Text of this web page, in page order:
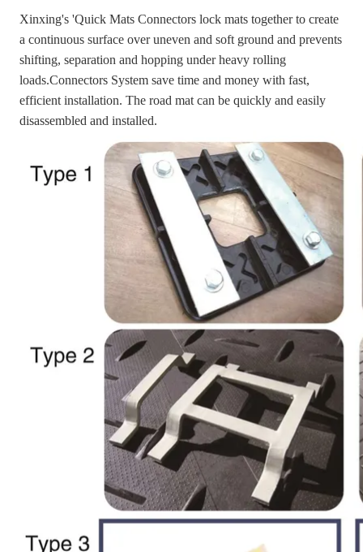
Xinxing's 'Quick Mats Connectors lock mats together to create
a continuous surface over uneven and soft ground and prevents
shifting, separation and hopping under heavy rolling
loads.Connectors System save time and money with fast,
efficient installation. The road mat can be quickly and easily
disassembled and installed.